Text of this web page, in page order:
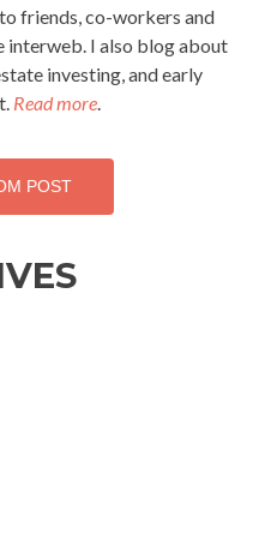
friends, co-workers and
interweb. I also blog about
investing, and early
Read more.
POST